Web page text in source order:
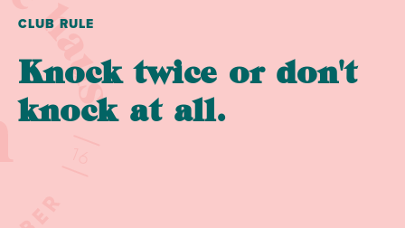
CLUB RULE
Knock twice or don't
knock at all.